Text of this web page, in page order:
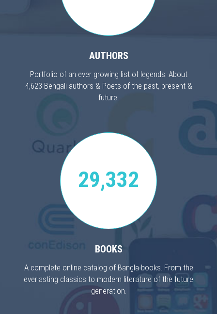
AUTHORS
Portfolio of an ever growing list of legends. About
4,623 Bengali authors & Poets of the past, present &
future.
29,332
BOOKS
A complete online catalog of Bangla books. From the
everlasting classics to modern literature of the future
generation.